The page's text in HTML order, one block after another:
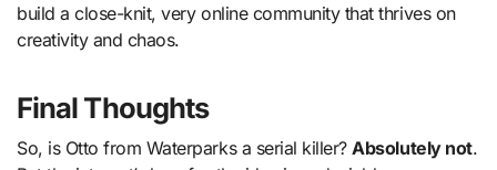
build a close-knit, very online community that thrives on
creativity and chaos.
Final Thoughts
So, is Otto from Waterparks a serial killer?Absolutely not.